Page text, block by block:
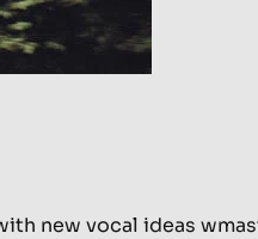
new vocal ideas